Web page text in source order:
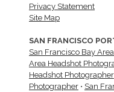
Privacy Statement
Site Map
SAN FRANCISCO
San Francisco Bay
Area Headshot
Headshot Photographer
Photographer • San